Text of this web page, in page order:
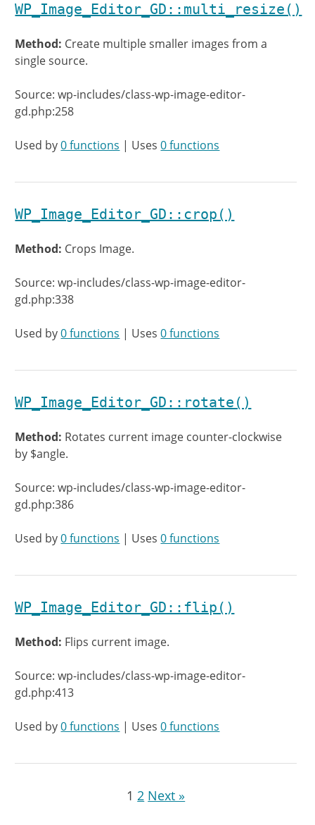
WP_Image_Editor_GD::multi_resize()
Method: Create multiple smaller images from a
single source.
Source: wp-includes/class-wp-image-editor-
gd.php:258
Used by0 functions | Uses0 functions
WP_Image_Editor_GD::crop()
Method: Crops Image.
Source: wp-includes/class-wp-image-editor-
gd.php:338
Used by0 functions | Uses0 functions
WP_Image_Editor_GD::rotate()
Method: Rotates current image counter-clockwise
by $angle.
Source: wp-includes/class-wp-image-editor-
gd.php:386
Used by0 functions | Uses0 functions
WP_Image_Editor_GD::flip()
Method: Flips current image.
Source: wp-includes/class-wp-image-editor-
gd.php:413
Used by0 functions | Uses0 functions
1 2 Next »